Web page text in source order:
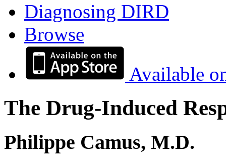
Diagnosing DIRD
Browse
Available
The Drug-Induced
Philippe Camus, M.D.